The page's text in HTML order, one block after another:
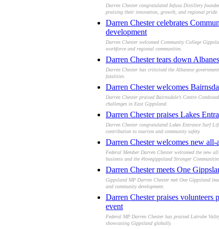
Darren Chester congratulated Infusa Distillery
praising their innovation, growth, and regional pride.
Darren Chester celebrates
development
Darren Chester welcomed Community College
workforce and regional communities.
Darren Chester tears down
Darren Chester has criticised the Albanese
fatalities.
Darren Chester welcomes
Darren Chester praised Bairnsdale’s Centre
challenges in East Gippsland.
Darren Chester praises Lakes
Darren Chester congratulated Lakes Entrance Surf
contribution to tourism and community safety.
Darren Chester welcomes new
Federal Member Darren Chester welcomed the new
business and the #lovegippsland Stronger
Darren Chester meets One
Gippsland MP Darren Chester met One Gippsland
and community development.
Darren Chester praises
event
Federal MP Darren Chester has praised Latrobe
showcasing Gippsland globally.